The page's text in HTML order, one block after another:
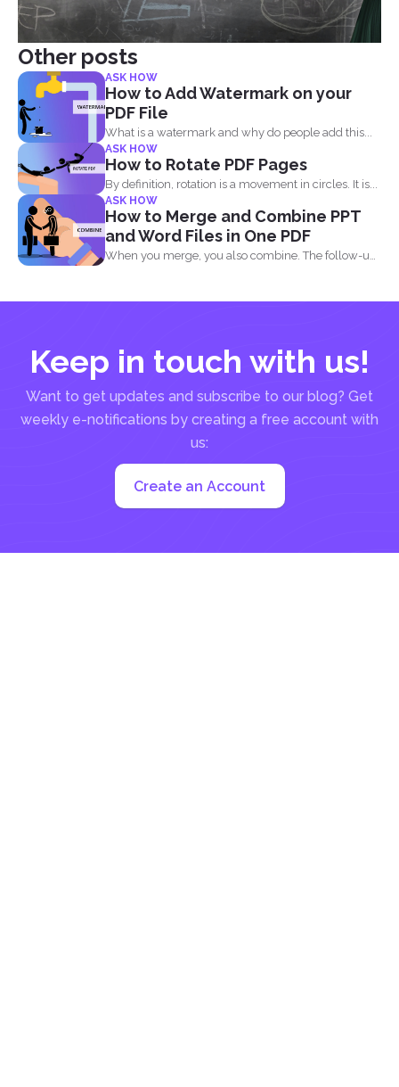
Other posts
ASK HOW
How to Add Watermark on your
PDF File
What is a watermark and why do people add this...
ASK HOW
How to Rotate PDF Pages
By definition, rotation is a movement in circles. It is...
ASK HOW
How to Merge and Combine PPT
and Word Files in One PDF
When you merge, you also combine. The follow-up
Keep in touch with us!
Want to get updates and subscribe to our blog? Get
weekly e-notifications by creating a free account with
us:
Create an Account